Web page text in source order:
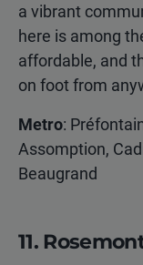
a vibrant
here is among
affordable, and
on foot from
Metro:
Assomption,
Beaugrand
11.